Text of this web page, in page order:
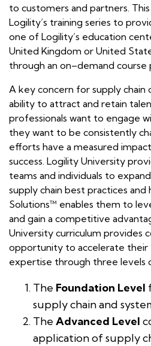
to customers and partners.
Logility’s training series to
one of Logility’s education
United Kingdom or United
through an on–demand course
A key concern for supply chain
ability to attract and retain
professionals want to engage
they want to be consistently
efforts have a measured
success. Logility University
teams and individuals to
supply chain best practices
Solutions™ enables them to
and gain a competitive
University curriculum provides
opportunity to accelerate their
expertise through three levels
The Foundation Level
supply chain and
The Advanced Level
application of supply